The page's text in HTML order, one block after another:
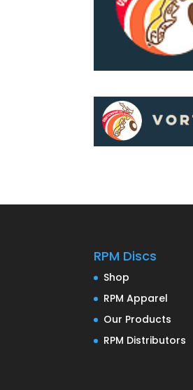
RPM Discs
Shop
RPM Apparel
Our Products
RPM Distributors